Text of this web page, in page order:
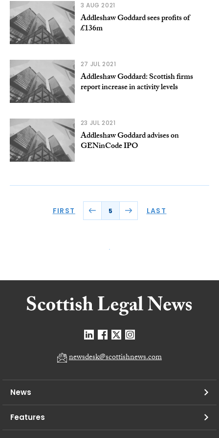
3 AUG 2021
Addleshaw Goddard sees profits of
£136m
27 JUL 2021
Addleshaw Goddard: Scottish firms
report increase in activity levels
23 JUL 2021
Addleshaw Goddard advises on
GENinCode IPO
FIRST 5 LAST
newsdesk@scottishnews.com
News
Features